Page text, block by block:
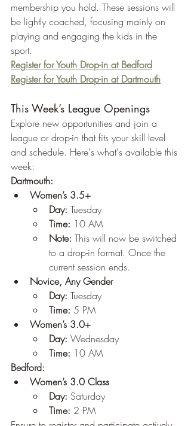
membership you hold. These sessions will
be lightly coached, focusing mainly on
playing and engaging the kids in the
sport.
Register for Youth Drop-in at Bedford
Register for Youth Drop-in at Dartmouth
This Week’s League Openings
Explore new opportunities and join a
league or drop-in that fits your skill level
and schedule. Here's what's available this
week:
Dartmouth:
Women’s 3.5+
Day: Tuesday
Time: 10 AM
Note: This will now be switched
to a drop-in format. Once the
current session ends.
Novice, Any Gender
Day: Tuesday
Time: 5 PM
Women’s 3.0+
Day: Wednesday
Time: 10 AM
Bedford:
Women’s 3.0 Class
Day: Saturday
Time: 2 PM